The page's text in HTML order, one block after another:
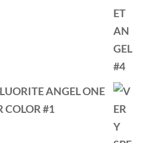
ANGEL ONE
COLOR #1